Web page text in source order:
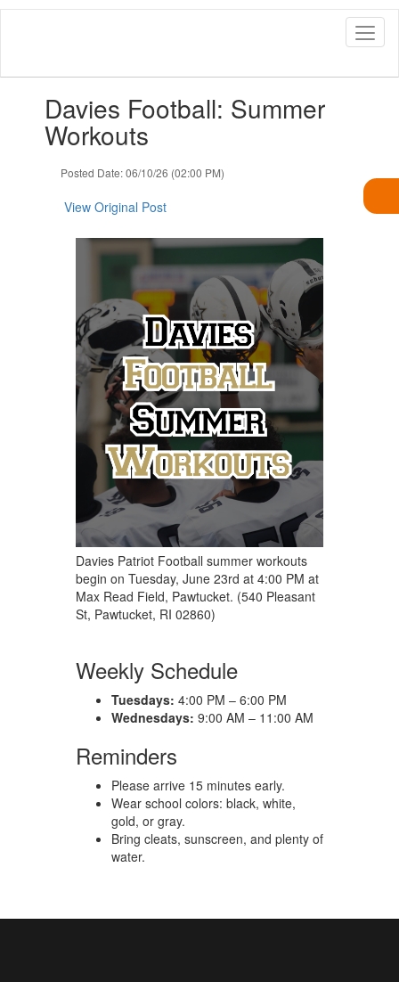
Skip
slides.Davies Football: Summer
Workouts
Posted Date: 06/10/26 (02:00 PM)
View Original Post
Davies Patriot Football summer workouts
begin on Tuesday, June 23rd at 4:00 PM at
Max Read Field, Pawtucket. (540 Pleasant
St, Pawtucket, RI 02860)
Weekly Schedule
Tuesdays: 4:00 PM – 6:00 PM
Wednesdays: 9:00 AM – 11:00 AM
Reminders
Please arrive 15 minutes early.
Wear school colors: black, white,
gold, or gray.
Bring cleats, sunscreen, and plenty of
water.